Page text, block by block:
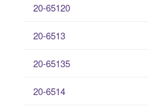
20-65120
20-6513
20-65135
20-6514